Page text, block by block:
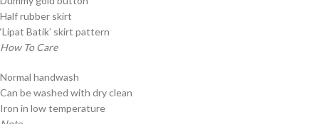
Half rubber skirt
‘Lipat Batik’ skirt pattern
How To Care
Normal handwash
Can be washed with dry clean
Iron in low temperature